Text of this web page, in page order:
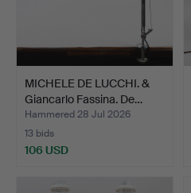
MICHELE DE LUCCHI. &
Giancarlo Fassina. De…
Hammered 28 Jul 2026
13 bids
106 USD